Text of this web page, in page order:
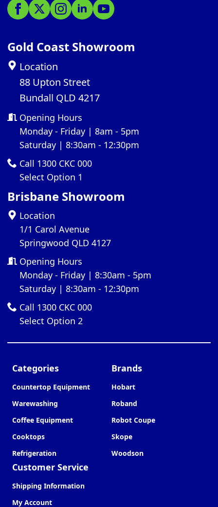
Gold Coast Showroom
Location
88 Upton Street
Bundall QLD 4217
Opening Hours
Monday - Friday | 8am - 5pm
Saturday | 8:30am - 12:30pm
Call 1300 CKC 000
Select Option 1
Brisbane Showroom
Location
1/1 Carol Avenue
Springwood QLD 4127
Opening Hours
Monday - Friday | 8:30am - 5pm
Saturday | 8:30am - 12:30pm
Call 1300 CKC 000
Select Option 2
Categories
Countertop Equipment
Warewashing
Coffee Equipment
Cooktops
Refrigeration
Customer Service
Shipping Information
My Account
Brands
Hobart
Roband
Robot Coupe
Skope
Woodson